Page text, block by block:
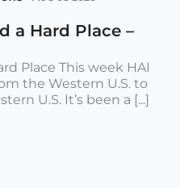
a Hard Place –
Place This week HAI
the Western U.S. to
U.S. It’s been a [...]